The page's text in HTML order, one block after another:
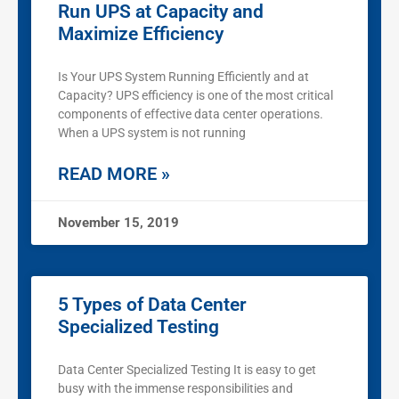
Run UPS at Capacity and
Maximize Efficiency
Is Your UPS System Running Efficiently and at
Capacity? UPS efficiency is one of the most critical
components of effective data center operations.
When a UPS system is not running
READ MORE »
November 15, 2019
5 Types of Data Center
Specialized Testing
Data Center Specialized Testing It is easy to get
busy with the immense responsibilities and